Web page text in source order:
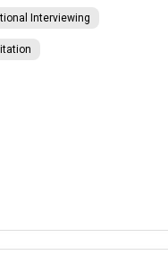
Interviewing